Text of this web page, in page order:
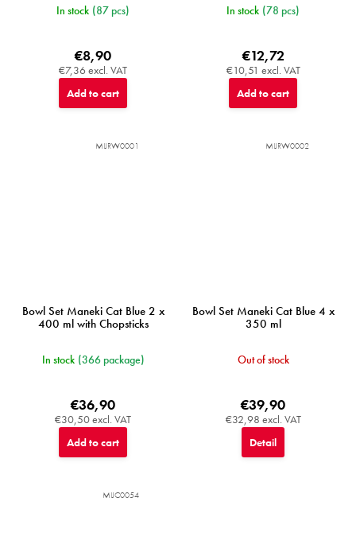
In stock (87 pcs)
€7,36 excl. VAT
€8,90
Add to cart
In stock (78 pcs)
€10,51 excl. VAT
€12,72
Add to cart
Bowl Set Maneki Cat Blue 2 x
400 ml with Chopsticks
In stock (366 package)
€30,50 excl. VAT
€36,90
Add to cart
MIJRW0001
Bowl Set Maneki Cat Blue 4 x
350 ml
Out of stock
€32,98 excl. VAT
€39,90
Detail
MIJRW0002
MIJC0054